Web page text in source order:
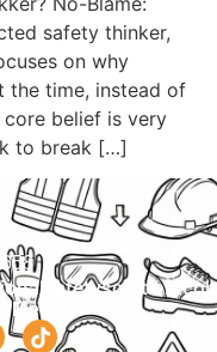
safety thinker,
on why
the time, instead of
core belief is very
to break […]
Media